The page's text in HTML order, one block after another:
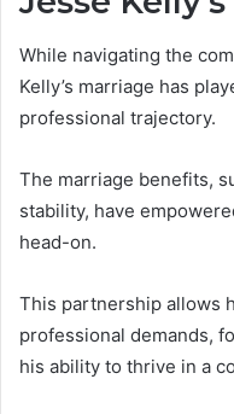
While navigating the
Kelly’s marriage has
professional trajectory.
The marriage benefits,
stability, have
head-on.
This partnership allows
professional demands,
his ability to thrive in a